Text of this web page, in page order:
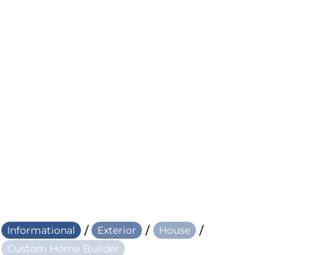
Informational / Exterior / House /
Custom Home Builder